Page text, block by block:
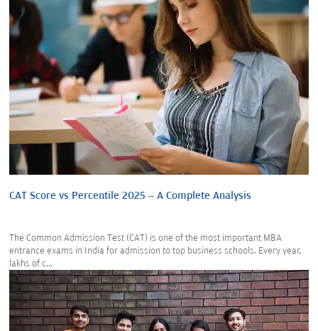
CAT Score vs Percentile 2025 – A Complete Analysis
The Common Admission Test (CAT) is one of the most important MBA
entrance exams in India for admission to top business schools. Every year,
lakhs of c...